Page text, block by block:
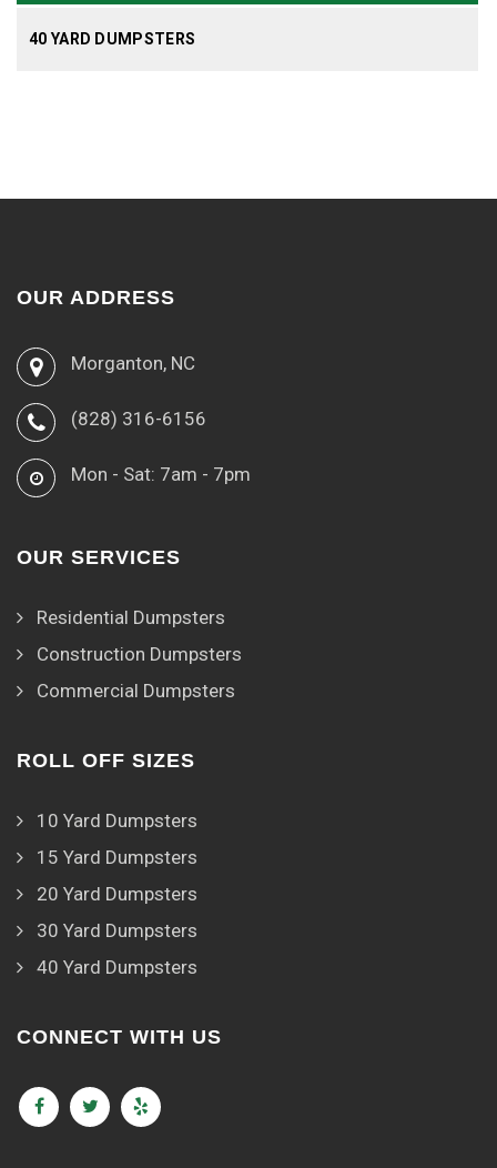
40 YARD DUMPSTERS
OUR ADDRESS
Morganton, NC
(828) 316-6156
Mon - Sat: 7am - 7pm
OUR SERVICES
Residential Dumpsters
Construction Dumpsters
Commercial Dumpsters
ROLL OFF SIZES
10 Yard Dumpsters
15 Yard Dumpsters
20 Yard Dumpsters
30 Yard Dumpsters
40 Yard Dumpsters
CONNECT WITH US